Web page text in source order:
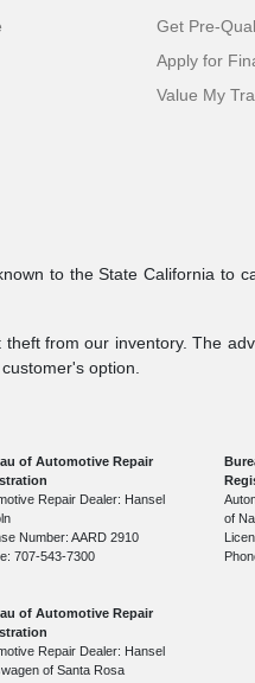
Get Pre-
Apply for
Value My
to the State California to
from our inventory. The
option.
of Automotive Repair
Repair Dealer: Hansel
Number: AARD 2910
707-543-7300
of
of Automotive Repair
Repair Dealer: Hansel
of Santa Rosa